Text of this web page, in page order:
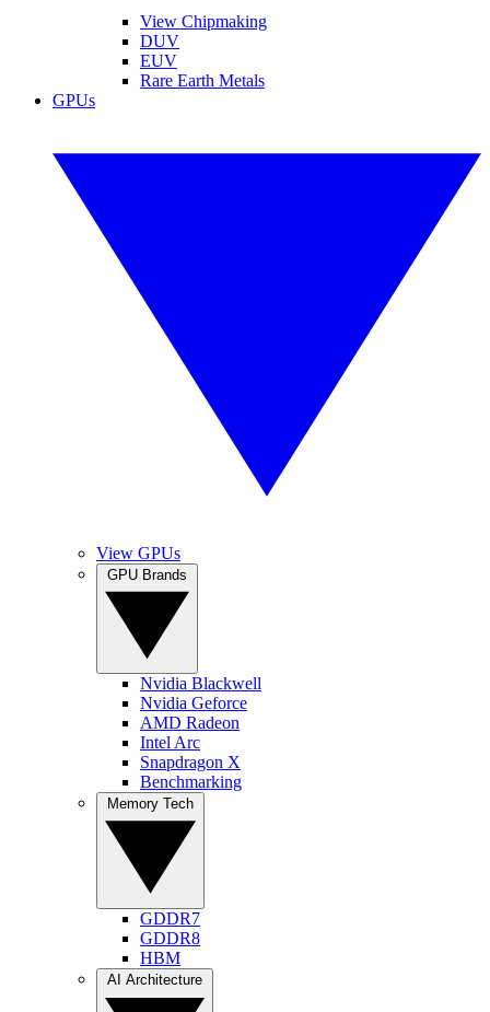
View Chipmaking
DUV
EUV
Rare Earth Metals
GPUs
View GPUs
Nvidia Blackwell
Nvidia Geforce
AMD Radeon
Intel Arc
Snapdragon X
Benchmarking
GDDR7
GDDR8
HBM